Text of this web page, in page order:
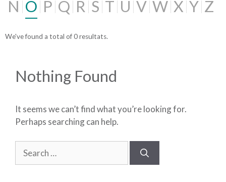
N O P Q R S T U V W X Y Z
We've found a total of 0 resultats.
Nothing Found
It seems we can’t find what you’re looking for.
Perhaps searching can help.